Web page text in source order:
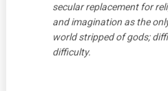
secular replacement for
and imagination as the
world stripped of gods;
difficulty.